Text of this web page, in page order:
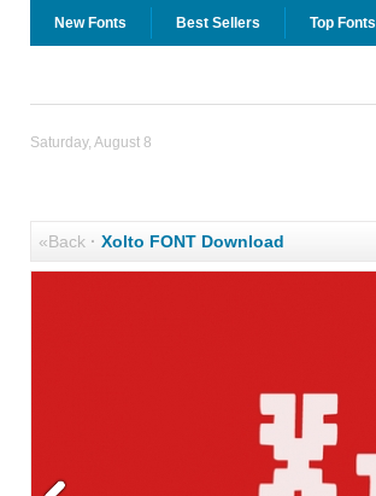
New Fonts Best Sellers Top Fonts
Saturday, August 8
«Back· Xolto FONT Download